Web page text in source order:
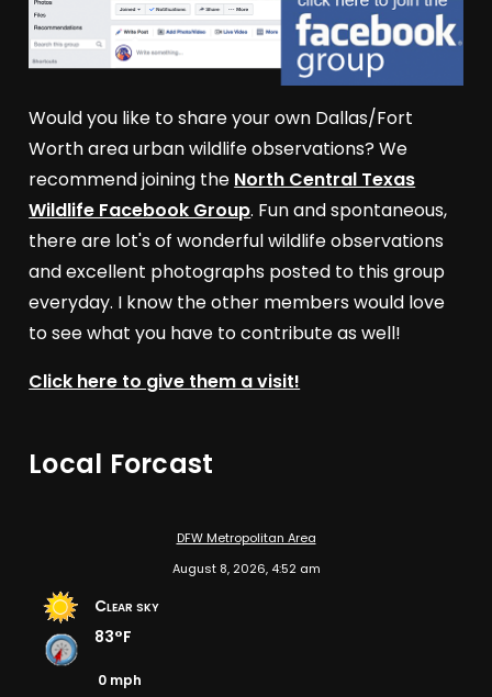
Would you like to share your own Dallas/Fort
Worth area urban wildlife observations? We
recommend joining the North Central Texas
Wildlife Facebook Group. Fun and spontaneous,
there are lot's of wonderful wildlife observations
and excellent photographs posted to this group
everyday. I know the other members would love
to see what you have to contribute as well!
Click here to give them a visit!
Local Forcast
DFW Metropolitan Area
August 8, 2026, 4:52 am
Clear sky
83°F
0 mph